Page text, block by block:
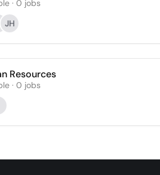
· 0 jobs
JH
Resources
· 0 jobs